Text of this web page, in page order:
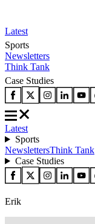
Latest
Sports
Newsletters
Think Tank
Case Studies
Latest
Sports
NewslettersThink Tank
Case Studies
Erik